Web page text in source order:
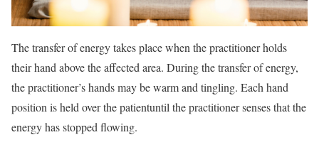
The transfer of energy takes place when the practitioner holds
their hand above the affected area. During the transfer of energy,
the practitioner’s hands may be warm and tingling. Each hand
position is held over the patientuntil the practitioner senses that the
energy has stopped flowing.